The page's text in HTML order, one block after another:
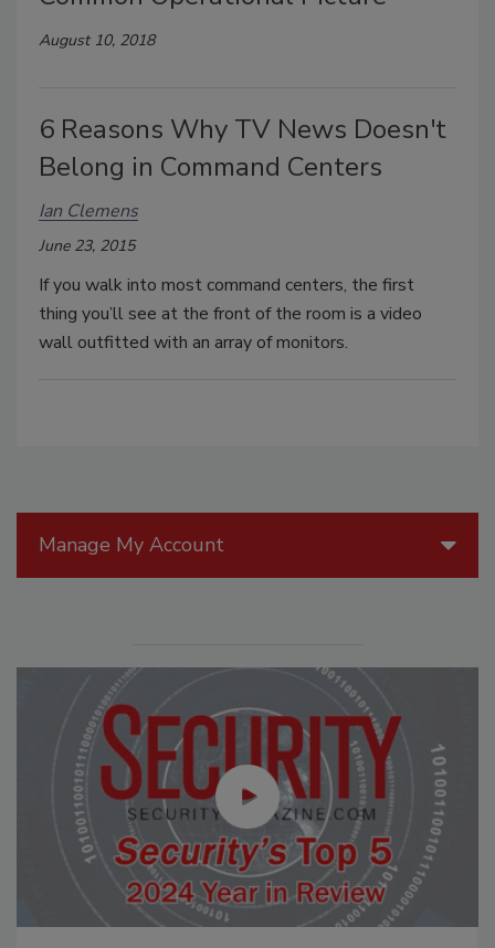
August 10, 2018
6 Reasons Why TV News Doesn't
Belong in Command Centers
Ian Clemens
June 23, 2015
If you walk into most command centers, the first
thing you’ll see at the front of the room is a video
wall outfitted with an array of monitors.
Manage My Account